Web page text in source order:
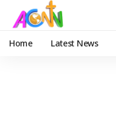
Home Latest News